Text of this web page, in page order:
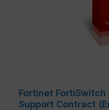
Fortinet FortiSwitch
Support Contract